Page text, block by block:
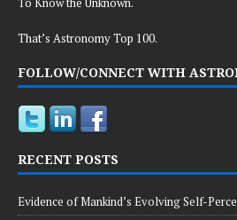
That’s Astronomy Top 100.
FOLLOW/CONNECT WITH
RECENT POSTS
Evidence of Mankind’s Evolving Self-